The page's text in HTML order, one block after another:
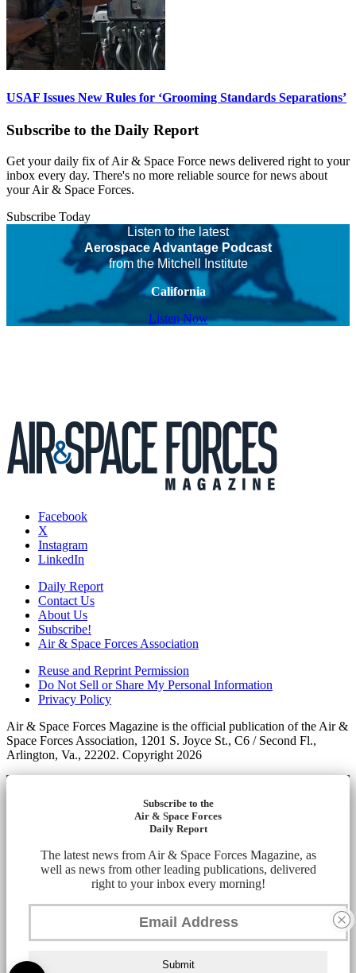
USAF Issues New Rules for ‘Grooming Standards Separations’
Subscribe to the Daily Report
Get your daily fix of Air & Space Force news delivered right to your
inbox every day. There's no more reliable source for news about
your Air & Space Forces.
Subscribe Today
Listen to the latest
Aerospace Advantage Podcast
from the Mitchell Institute
California
Listen Now
Facebook
X
Instagram
LinkedIn
Daily Report
Contact Us
About Us
Subscribe!
Air & Space Forces Association
Reuse and Reprint Permission
Do Not Sell or Share My Personal Information
Privacy Policy
Air & Space Forces Magazine is the official publication of the Air &
Space Forces Association, 1201 S. Joyce St., C6 / Second Fl.,
Arlington, Va., 22202. Copyright 2026
Subscribe to the
Air & Space Forces
Daily Report
The latest news from Air & Space Forces Magazine, as
well as news from other leading publications, delivered
right to your inbox every morning!
Submit